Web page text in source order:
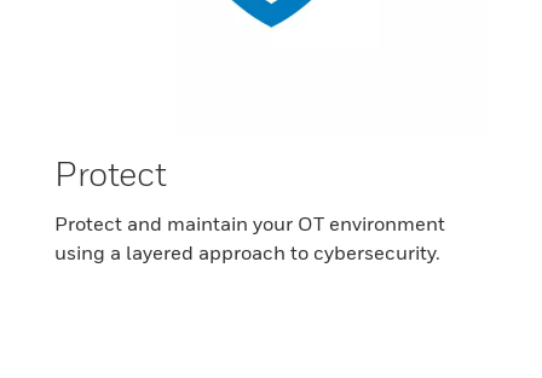
Protect
Protect and maintain your OT environment
using a layered approach to cybersecurity.